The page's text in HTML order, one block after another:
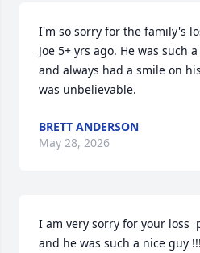
I'm so sorry for the family's
Joe 5+ yrs ago. He was such
and always had a smile on
was unbelievable.
BRETT ANDERSON
May 28, 2026
I am very sorry for your loss
and he was such a nice guy !!!